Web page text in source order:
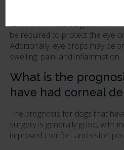
ointment for the surgical site.
be required to protect the eye
Additionally, eye drops may be
swelling, pain, and inflammation.
What is the
have had corneal
The prognosis for dogs that
surgery is generally good, with
improved comfort and vision